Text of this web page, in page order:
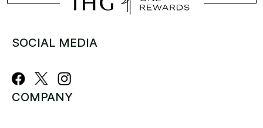
SOCIAL MEDIA
COMPANY